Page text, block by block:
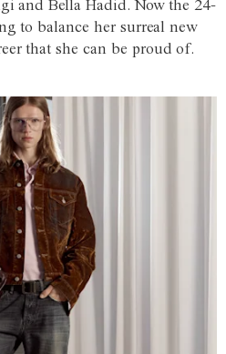
and Bella Hadid. Now the 24-
to balance her surreal new
that she can be proud of.